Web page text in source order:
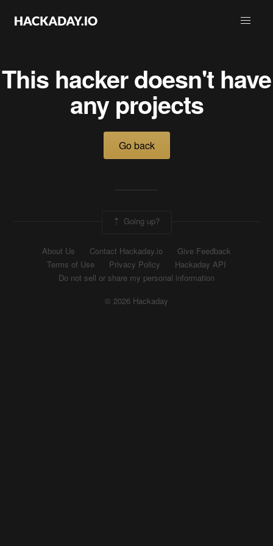
This hacker doesn't have
any projects
Go back
Going up?
About Us Contact Hackaday.io
Give Feedback
Terms of Use
Privacy Policy
Hackaday API
Do not sell or share my personal information
© 2026 Hackaday